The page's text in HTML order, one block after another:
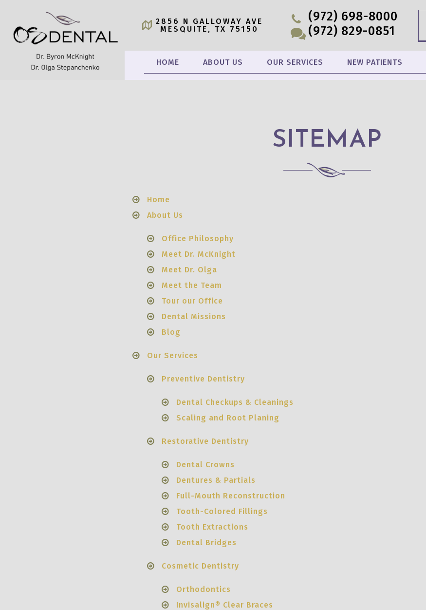
2856 N GALLOWAY AVE
MESQUITE, TX 75150
(972) 698-8000
(972) 829-0851
HOME ABOUT US OUR SERVICES NEW PATIENTS
SITEMAP
Home
About Us
Office Philosophy
Meet Dr. McKnight
Meet Dr. Olga
Meet the Team
Tour our Office
Dental Missions
Blog
Our Services
Preventive Dentistry
Dental Checkups & Cleanings
Scaling and Root Planing
Restorative Dentistry
Dental Crowns
Dentures & Partials
Full-Mouth Reconstruction
Tooth-Colored Fillings
Tooth Extractions
Dental Bridges
Cosmetic Dentistry
Orthodontics
Invisalign® Clear Braces